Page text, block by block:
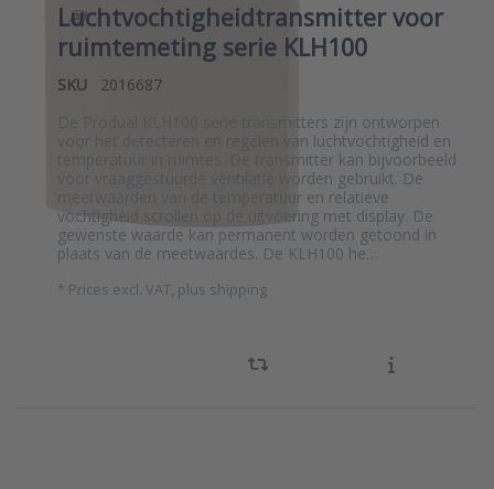
Luchtvochtigheidtransmitter voor
ruimtemeting serie KLH100
SKU
2016687
De Produal KLH100 serie transmitters zijn ontworpen
voor het detecteren en regelen van luchtvochtigheid en
temperatuur in ruimtes. De transmitter kan bijvoorbeeld
voor vraaggestuurde ventilatie worden gebruikt. De
meetwaarden van de temperatuur en relatieve
vochtigheid scrollen op de uitvoering met display. De
gewenste waarde kan permanent worden getoond in
plaats van de meetwaardes. De KLH100 he…
* Prices excl. VAT, plus shipping